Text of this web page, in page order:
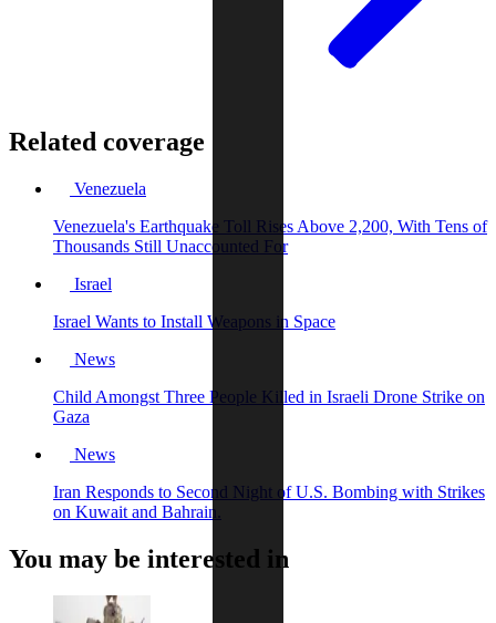
Related coverage
Venezuela
Venezuela's Earthquake Toll Rises Above 2,200, With Tens of
Thousands Still Unaccounted For
Israel
Israel Wants to Install Weapons in Space
News
Child Amongst Three People Killed in Israeli Drone Strike on
Gaza
News
Iran Responds to Second Night of U.S. Bombing with Strikes
on Kuwait and Bahrain.
You may be interested in